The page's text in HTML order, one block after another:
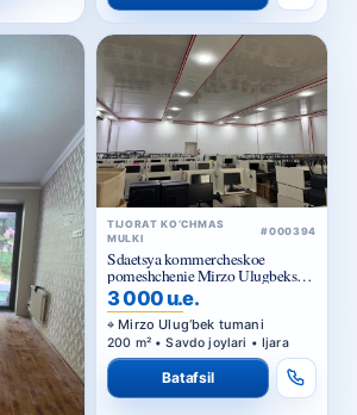
TIJORAT KO‘CHMAS
MULKI
#000394
Sdaetsya kommercheskoe
pomeshchenie Mirzo Ulugbekskiy
rayon.
3 000 u.e.
Mirzo Ulug‘bek tumani
200 m² • Savdo joylari • Ijara
Batafsil